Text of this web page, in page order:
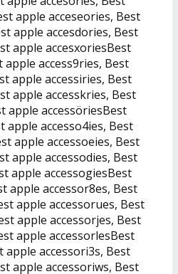
apple acceseories, Best
apple accesdories, Best
apple accesxoriesBest
apple access9ries, Best
apple accessiries, Best
apple accesskries, Best
apple accessöriesBest
apple accesso4ies, Best
apple accessoeies, Best
apple accessodies, Best
apple accessogiesBest
apple accessor8es, Best
apple accessorues, Best
apple accessorjes, Best
apple accessorlesBest
apple accessori3s, Best
apple accessoriws, Best